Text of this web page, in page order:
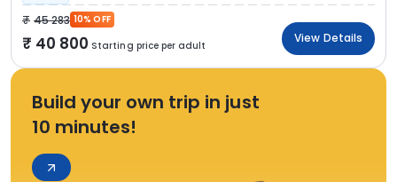
45 283 10% OFF
40 800 Starting price per adult
View Details
Build your own trip in just
10 minutes!